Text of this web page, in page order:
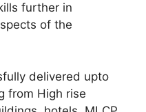
further in
of the
delivered upto
from High rise